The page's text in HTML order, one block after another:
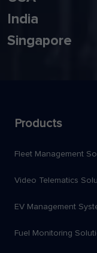
India
Singapore
Products
Fleet Management
Video Telematics
EV Management
Fuel Monitoring